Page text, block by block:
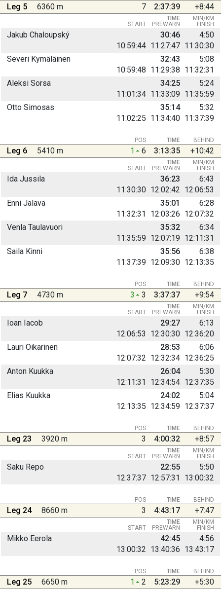
Leg 5 6360 m 7 2:37:39 +8:44
START PREWARN FINISH
TIME MIN/KM
Jakub Chaloupský
10:59:44 11:27:47 11:30:30
30:46 4:50
Severi Kymäläinen
10:59:48 11:29:38 11:32:31
32:43 5:08
Aleksi Sorsa
11:01:34 11:33:09 11:35:59
34:25 5:24
Otto Simosas
11:02:25 11:34:40 11:37:39
35:14 5:32
BEHIND
POS TIME
Leg 6 5410 m 1 6 3:13:35 +10:42
START PREWARN FINISH
TIME MIN/KM
Ida Jussila
11:30:30 12:02:42 12:06:53
36:23 6:43
Enni Jalava
11:32:31
12:03:26 12:07:32
35:01 6:28
Venla Taulavuori
11:35:59 12:07:19 12:11:31
35:32 6:34
Saila Kinni
11:37:39 12:09:30 12:13:35
35:56 6:38
BEHIND
POS TIME
Leg 7 4730 m 3 3 3:37:37 +9:54
START PREWARN FINISH
TIME MIN/KM
Ioan Iacob
12:06:53
12:30:30 12:36:20
29:27 6:13
Lauri Oikarinen
12:07:32 12:32:34 12:36:25
28:53 6:06
Anton Kuukka
12:11:31
12:34:54 12:37:35
26:04 5:30
Elias Kuukka
12:13:35 12:34:59 12:37:37
24:02 5:04
BEHIND
POS TIME
Leg 23 3920 m 3 4:00:32 +8:57
START PREWARN FINISH
TIME MIN/KM
Saku Repo
12:37:37 12:57:31 13:00:32
22:55 5:50
BEHIND
POS TIME
Leg 24 8660 m 3 4:43:17 +7:47
START PREWARN FINISH
TIME MIN/KM
Mikko Eerola
13:00:32 13:40:36 13:43:17
42:45 4:56
BEHIND
POS TIME
Leg 25 6650 m 1 2 5:23:29 +5:30